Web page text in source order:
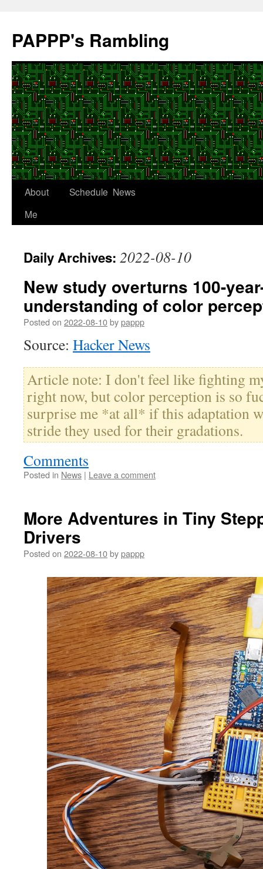
content
PAPPP's Rambling
About
Me
Schedule News
Daily Archives: 2022-08-10
New study overturns 100-
understanding of color
Posted on 2022-08-10bypappp
Source: Hacker News
Article note: I don't feel like fighting
right now, but color perception is so
surprise me *at all* if this adaptation
stride they used for their gradations.
Comments
Posted in News | Leave a comment
More Adventures in Tiny
Drivers
Posted on 2022-08-10bypappp